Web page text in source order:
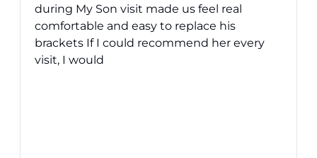
during My Son visit made us feel real
comfortable and easy to replace his
brackets If I could recommend her every
visit, I would